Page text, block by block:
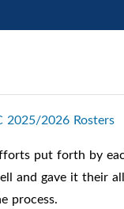
2025/2026 Rosters
put forth by
and gave it their
process.